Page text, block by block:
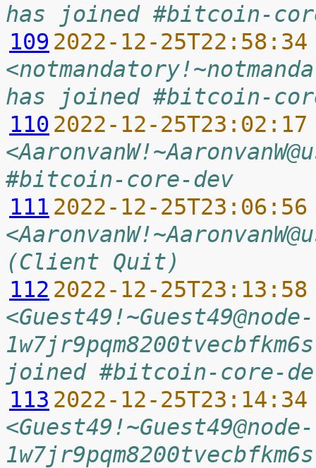
has joined #bitcoin-
109 2022-12-
has joined #bitcoin-
110 2022-12-
#bitcoin-core-dev
111 2022-12-
(Client Quit)
112 2022-12-
<Guest49!~Guest49@node-
joined #bitcoin-core-
113 2022-12-
<Guest49!~Guest49@node-